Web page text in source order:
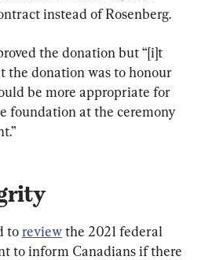
instead of Rosenberg.
the donation but “[i]t
the donation was to honour
be more appropriate for
foundation at the ceremony
to review the 2021 federal
to inform Canadians if there